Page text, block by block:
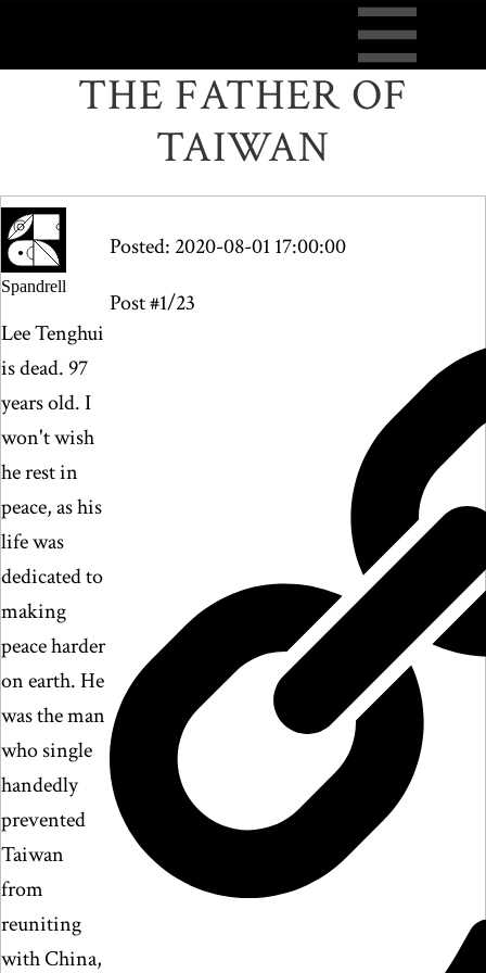
THE FATHER OF
TAIWAN
Spandrell
Posted: 2020-08-01 17:00:00
Post #1/23
Lee Tenghui
is dead. 97
years old. I
won't wish
he rest in
peace, as his
life was
dedicated to
making
peace harder
on earth. He
was the man
who single
handedly
prevented
Taiwan
from
reuniting
with China,